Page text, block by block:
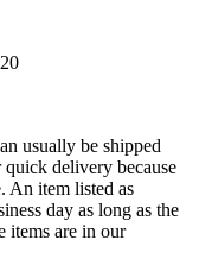
usually be shipped
delivery because
An item listed as
day as long as the
items are in our